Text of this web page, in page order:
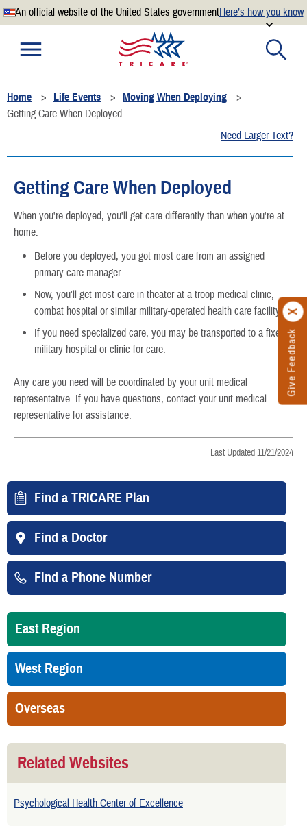
An official website of the United States governmentHere’s how you know
Official websites use .mil
website belongs to an official U.S. Department of
Defense organization.
Secure .mil websites use HTTPS
.mil website. Share sensitive information only on official,
secure websites.
Give Feedback
Home Life Events
Moving When Deploying
Getting Care When Deployed
Need Larger Text?
Getting Care When Deployed
When you're deployed, you'll get care differently than when you're at
home.
Before you deployed, you got most care from an assigned
primary care manager.
Now, you'll get most care in theater at a troop medical clinic,
combat hospital or similar military-operated health care facility.
If you need specialized care, you may be transported to a fixed
military hospital or clinic for care.
Any care you need will be coordinated by your unit medical
representative. If you have questions, contact your unit medical
representative for assistance.
Last Updated 11/21/2024
Find a TRICARE Plan
Find a Doctor
Find a Phone Number
East Region
West Region
Overseas
Related Websites
Psychological Health Center of Excellence